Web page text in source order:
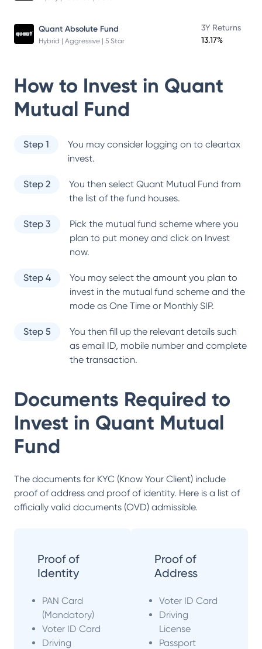
Quant Absolute Fund
Hybrid | Aggressive | 5 Star
3Y Returns
13.17%
How to Invest in Quant
Mutual Fund
Step 1
You may consider logging on to cleartax
invest.
Step 2 You then select Quant Mutual Fund from
the list of the fund houses.
Step 3
Pick the mutual fund scheme where you
plan to put money and click on Invest
now.
Step 4
You may select the amount you plan to
invest in the mutual fund scheme and the
mode as One Time or Monthly SIP.
Step 5
You then fill up the relevant details such
as email ID, mobile number and complete
the transaction.
Documents Required to
Invest in Quant Mutual
Fund
The documents for KYC (Know Your Client) include
proof of address and proof of identity. Here is a list of
officially valid documents (OVD) admissible.
Proof of
Identity
PAN Card
(Mandatory)
Voter ID Card
Driving
Proof of
Address
Voter ID Card
Driving
License
Passport